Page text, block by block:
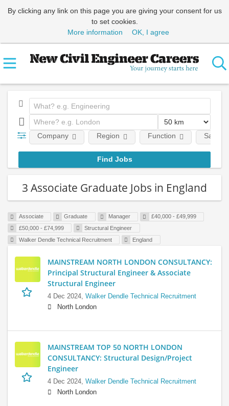
By clicking any link on this page you are giving your consent for us
to set cookies.
More information
OK, I agree
Company Region Function Salary
3 Associate Graduate Jobs in England
Associate Graduate Manager
£40,000 - £49,999
£50,000 - £74,999
Structural Engineer
Walker Dendle Technical Recruitment
England
MAINSTREAM NORTH LONDON CONSULTANCY:
Principal Structural Engineer & Associate
Structural Engineer
4 Dec 2024, Walker Dendle Technical Recruitment
North London
MAINSTREAM TOP 50 NORTH LONDON
CONSULTANCY: Structural Design/Project
Engineer
4 Dec 2024, Walker Dendle Technical Recruitment
North London